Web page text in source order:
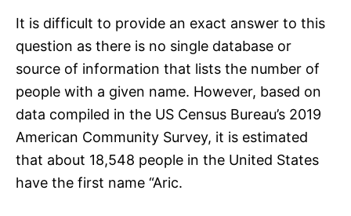
It is difficult to provide an exact answer to this
question as there is no single database or
source of information that lists the number of
people with a given name. However, based on
data compiled in the US Census Bureau’s 2019
American Community Survey, it is estimated
that about 18,548 people in the United States
have the first name “Aric.